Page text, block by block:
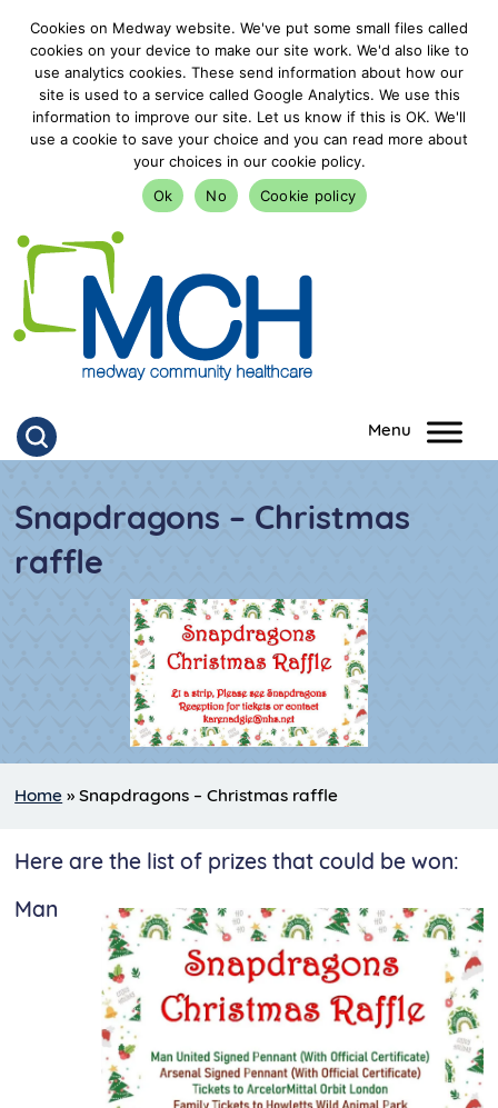
Cookies on Medway website. We've put some small files called
cookies on your device to make our site work. We'd also like to
use analytics cookies. These send information about how our
site is used to a service called Google Analytics. We use this
information to improve our site. Let us know if this is OK. We'll
use a cookie to save your choice and you can read more about
your choices in our cookie policy.
Ok
No Cookie policy
goto homepage
Click to search
Snapdragons – Christmas
raffle
Home »Snapdragons – Christmas raffle
Here are the list of prizes that could be won:
Man